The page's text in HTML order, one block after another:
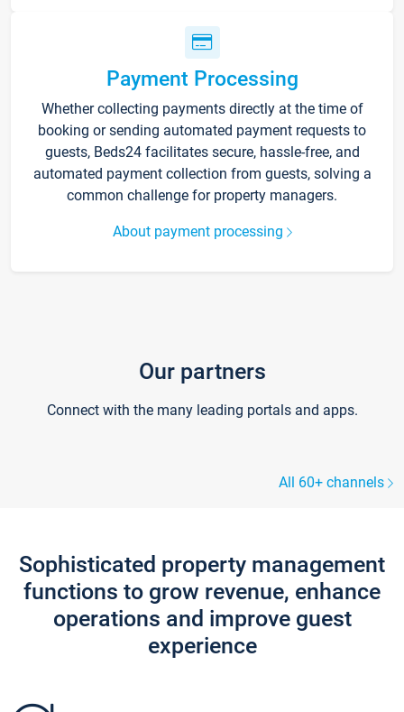
Payment Processing
Whether collecting payments directly at the time of
booking or sending automated payment requests to
guests, Beds24 facilitates secure, hassle-free, and
automated payment collection from guests, solving a
common challenge for property managers.
About payment processing
Our partners
Connect with the many leading portals and apps.
All 60+ channels
Sophisticated property management
functions to grow revenue, enhance
operations and improve guest
experience